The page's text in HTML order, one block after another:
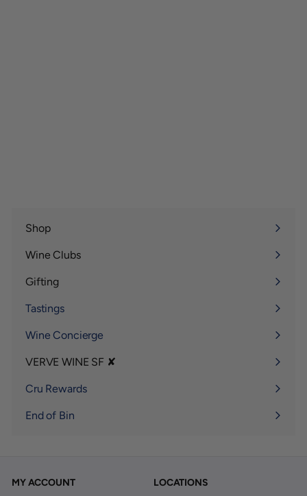
Shop
Expand
submenu
Wine Clubs
Expand
submenu
Gifting
Expand
submenu
Tastings
Wine Concierge
VERVE WINE SF ✘
Expand
submenu
Cru Rewards
End of Bin
MY ACCOUNT LOCATIONS